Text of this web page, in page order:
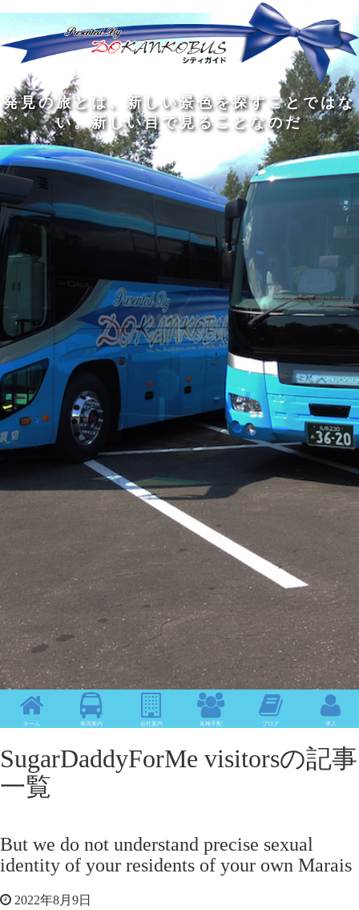
旅 の 程 に こそ価値があ る
発見の旅と は 新 し い景色を探す ことではな
い。 新 しい目 で見 る こ と なのだ
人間の幅を広 げる ものは3つある。人と会
い、 本 を読み 、旅 を す る ことだ
私は旅 をす るために旅をする
旅 の 程 に こそ価値があ る
どんなに洗 練 れ た 大人の中にも 、外に出た
くてし ょうがない小さな 子供がいる
旅をするの は 着 す るためではな く、旅をす
るた めで あ る
旅は 真 知 識 の大きな泉で ある
ホーム 車両案内 会社案内 各種手配 ブログ 求人
SugarDaddyForMe visitorsの記事
一覧
But we do not understand precise sexual
identity of your residents of your own Marais
2022年8月9日